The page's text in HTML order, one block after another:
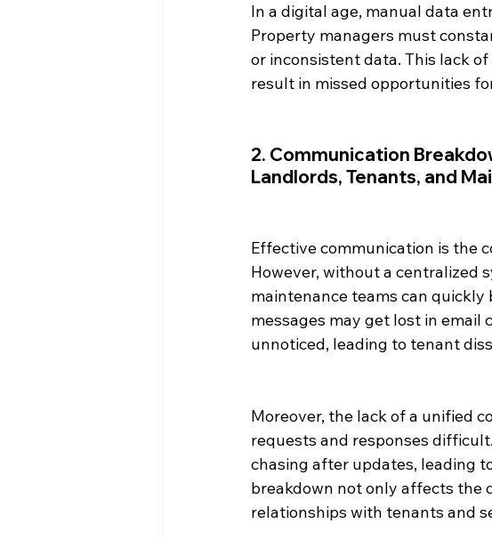
In a digital age, manual data
Property managers must
or inconsistent data. This lack
result in missed opportunities
2. Communication
Landlords, Tenants, and
Effective communication is the
However, without a centralized
maintenance teams can
messages may get lost in email
unnoticed, leading to tenant
Moreover, the lack of a unified
requests and responses
chasing after updates, leading
breakdown not only affects the
relationships with tenants and